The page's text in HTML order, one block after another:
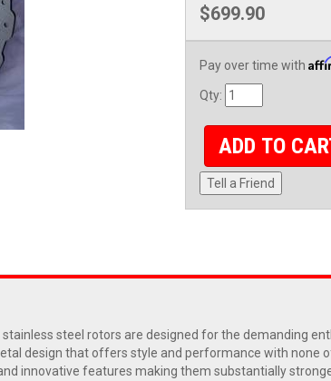
$699.90
Pay over time with
Qty:
ADD TO
Tell a Friend
steel rotors are designed for the demanding
design that offers style and performance with none
innovative features making them substantially